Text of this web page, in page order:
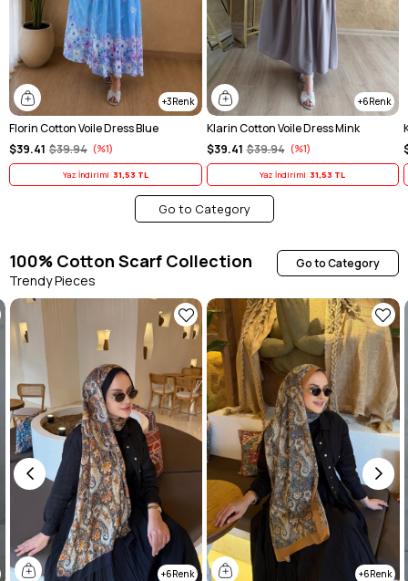
3
Florin Cotton Voile Dress Blue
$39.41 $39.94 %1
Yaz İndirimi 31,53 TL
6
Klarin Cotton Voile Dress Mink
$39.41 $39.94 %1
Yaz İndirimi 31,53 TL
Go to Category
100% Cotton Scarf Collection
Trendy Pieces
Go to Category
6 14